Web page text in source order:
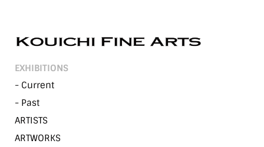
EXHIBITIONS
- Current
- Past
ARTISTS
ARTWORKS